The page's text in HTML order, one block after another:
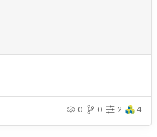
0 0 2 4